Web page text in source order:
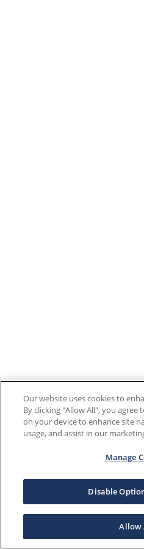
Our website uses cookies to
By clicking "Allow All", you
on your device to enhance site
usage, and assist in our
Manage
Disable
Allow